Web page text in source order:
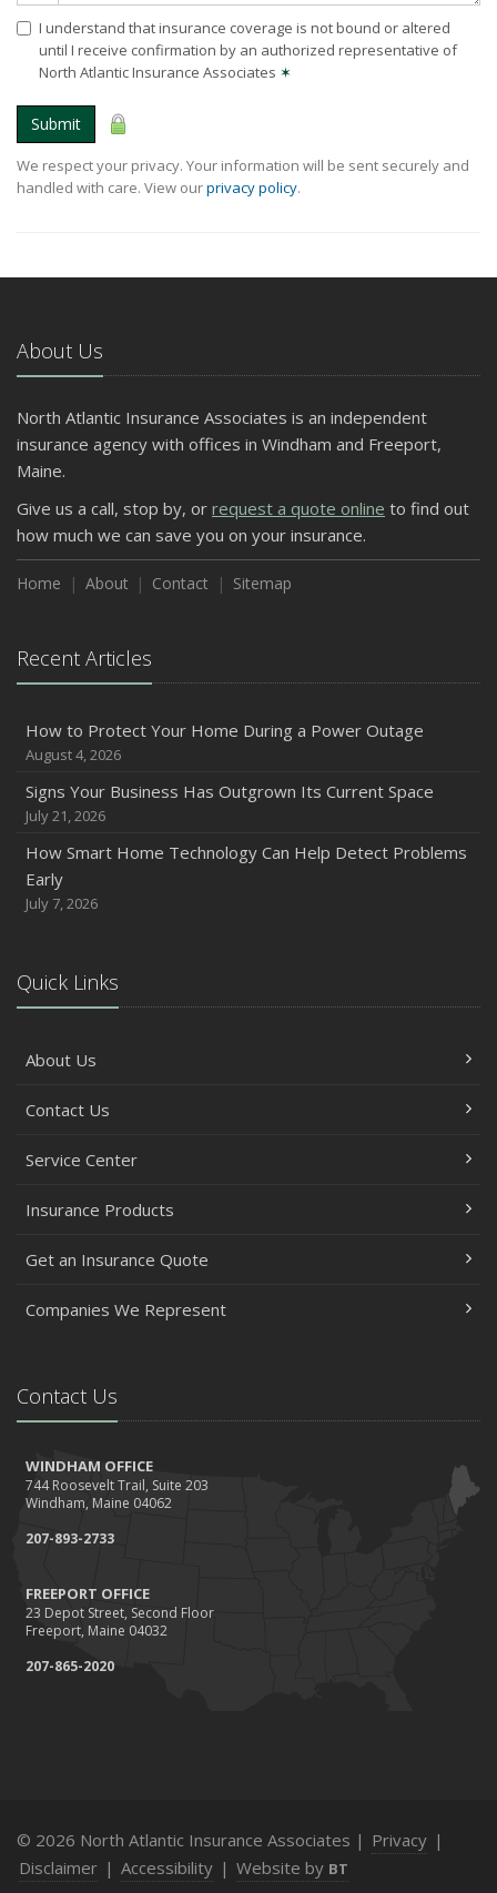
I understand that insurance coverage is not bound or altered
until I receive confirmation by an authorized representative of
North Atlantic Insurance Associates ✶
Submit
We respect your privacy. Your information will be sent securely and
handled with care. View ourprivacy policy.
About Us
North Atlantic Insurance Associates is an independent
insurance agency with offices in Windham and Freeport,
Maine.
Give us a call, stop by, or request a quote online to find out
how much we can save you on your insurance.
Home About Contact Sitemap
Recent Articles
How to Protect Your Home During a Power Outage
August 4, 2026
Signs Your Business Has Outgrown Its Current Space
July 21, 2026
How Smart Home Technology Can Help Detect Problems
Early
July 7, 2026
Quick Links
About Us
Contact Us
Service Center
Insurance Products
Get an Insurance Quote
Companies We Represent
Contact Us
WINDHAM OFFICE
744 Roosevelt Trail, Suite 203
Windham, Maine 04062
207-893-2733
FREEPORT OFFICE
23 Depot Street, Second Floor
Freeport, Maine 04032
207-865-2020
© 2026 North Atlantic Insurance Associates | Privacy |
Disclaimer | Accessibility | Website by BT